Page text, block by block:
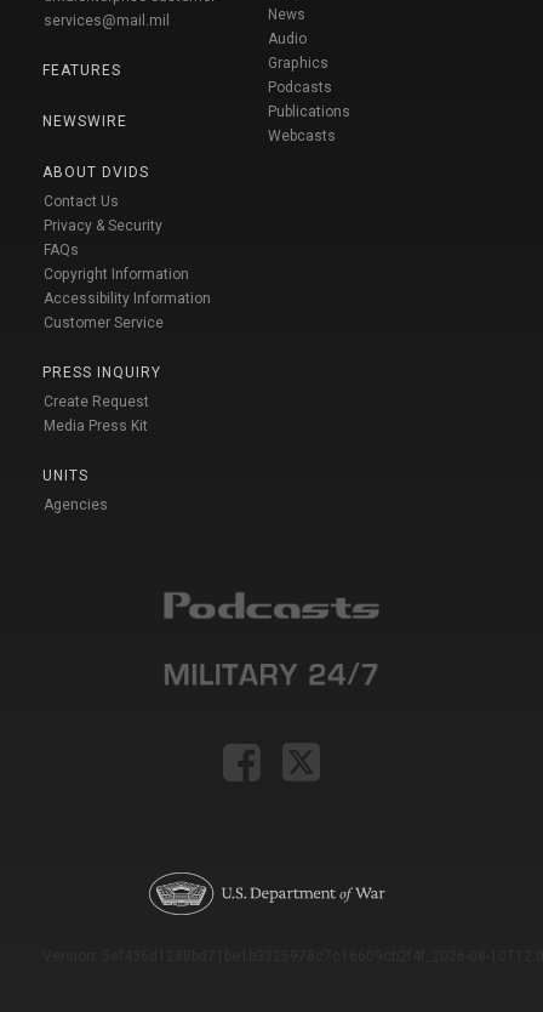
services@mail.mil
FEATURES
NEWSWIRE
ABOUT DVIDS
Contact Us
Privacy & Security
FAQs
Copyright Information
Accessibility Information
Customer Service
PRESS INQUIRY
Create Request
Media Press Kit
UNITS
Agencies
News
Audio
Graphics
Podcasts
Publications
Webcasts